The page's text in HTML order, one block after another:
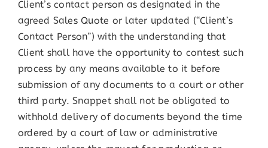
Client’s contact person as designated in the
agreed Sales Quote or later updated (“Client’s
Contact Person”) with the understanding that
Client shall have the opportunity to contest such
process by any means available to it before
submission of any documents to a court or other
third party. Snappet shall not be obligated to
withhold delivery of documents beyond the time
ordered by a court of law or administrative